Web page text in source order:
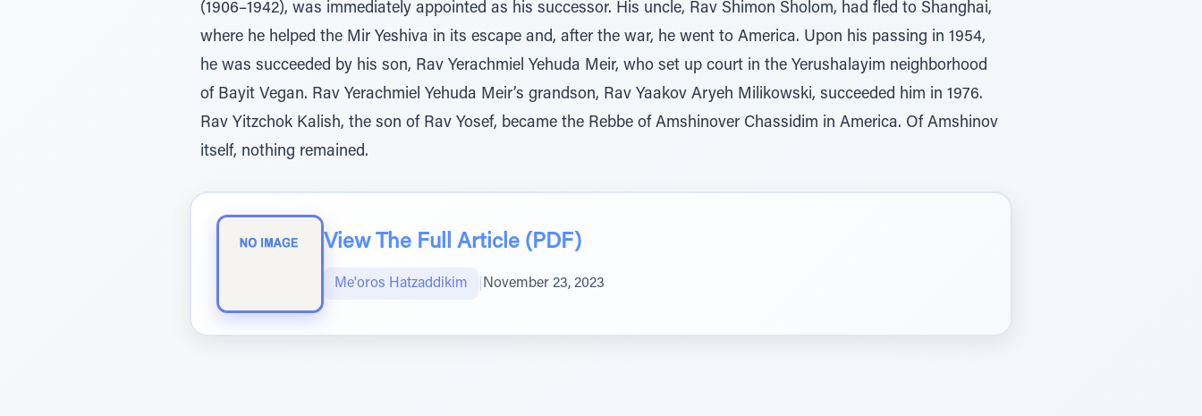
(1906–1942), was immediately appointed as his successor. His uncle, Rav Shimon Sholom, had fled to Shanghai,
where he helped the Mir Yeshiva in its escape and, after the war, he went to America. Upon his passing in 1954,
he was succeeded by his son, Rav Yerachmiel Yehuda Meir, who set up court in the Yerushalayim neighborhood
of Bayit Vegan. Rav Yerachmiel Yehuda Meir’s grandson, Rav Yaakov Aryeh Milikowski, succeeded him in 1976.
Rav Yitzchok Kalish, the son of Rav Yosef, became the Rebbe of Amshinover Chassidim in America. Of Amshinov
itself, nothing remained.
View The Full Article (PDF)
Me'oros Hatzaddikim November 23, 2023